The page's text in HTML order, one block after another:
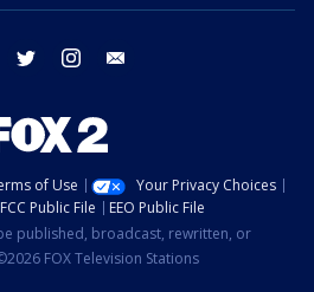
facebook twitter instagram
of Use
Your Privacy Choices
FCC Public File
EEO Public File
published, broadcast, rewritten, or
FOX Television Stations